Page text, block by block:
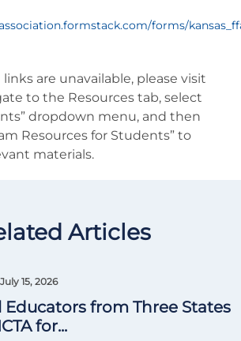
forms/
are unavailable, please visit
to the Resources tab, select
dropdown menu, and then
Resources for Students” to
materials.
Articles
July 15, 2026
from Three States
for...